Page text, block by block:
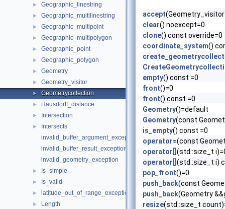
► Geographic_linestring
► Geographic_multilinestring
► Geographic_multipoint
► Geographic_multipolygon
► Geographic_point
► Geographic_polygon
► Geometry
► Geometry_visitor
► Geometrycollection
► Hausdorff_distance
► Intersection
►
Intersects
invalid_buffer_argument_exception
invalid_buffer_result_exception
invalid_geometry_exception
► Is_simple
► Is_valid
► latitude_out_of_range_exception
► Length
accept
clear() noexcept=0
clone() const override=0
coordinate_system()
empty() const =0
front()=0
front() const =0
Geometry()=default
Geometry(const
is_empty() const =0
operator=(const
operator[] (std::size_t
operator[] (std::size_t i)
pop_front()=0
push_back(const
push_back(Geometry
resize(std::size_t